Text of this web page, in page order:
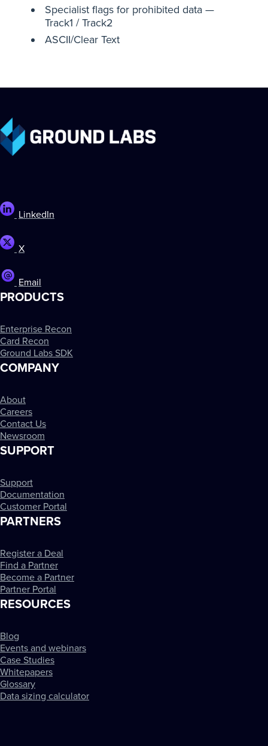
Specialist flags for prohibited data —
Track1 / Track2
ASCII/Clear Text
LinkedIn
X
Email
PRODUCTS
Enterprise Recon
Card Recon
Ground Labs SDK
COMPANY
About
Careers
Contact Us
Newsroom
SUPPORT
Support
Documentation
Customer Portal
PARTNERS
Register a Deal
Find a Partner
Become a Partner
Partner Portal
RESOURCES
Blog
Events and webinars
Case Studies
Whitepapers
Glossary
Data sizing calculator